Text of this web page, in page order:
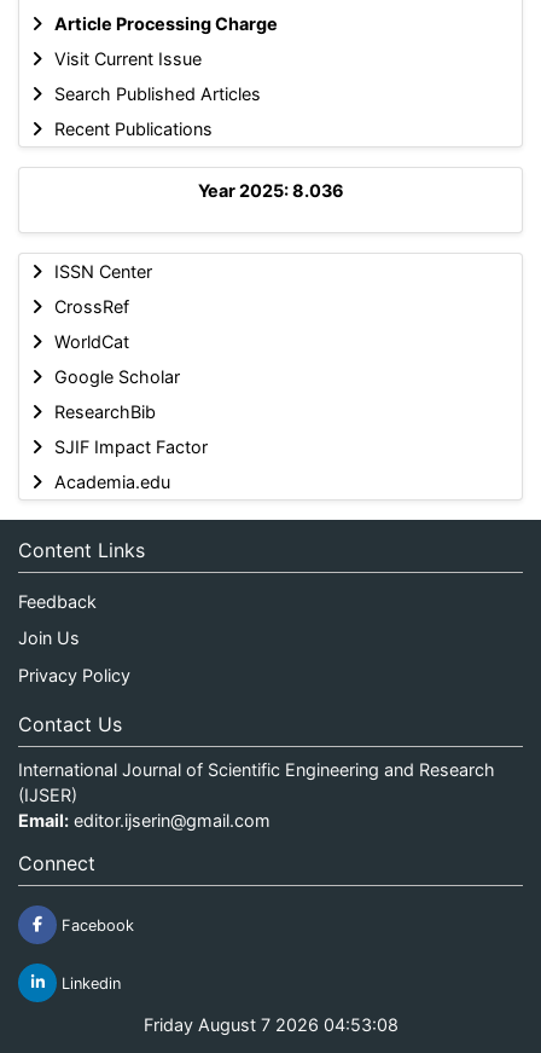
Article Processing Charge
Visit Current Issue
Search Published Articles
Recent Publications
Year 2025: 8.036
ISSN Center
CrossRef
WorldCat
Google Scholar
ResearchBib
SJIF Impact Factor
Academia.edu
Content Links
Feedback
Join Us
Privacy Policy
Contact Us
International Journal of Scientific Engineering and Research
(IJSER)
Email: editor.ijserin@gmail.com
Connect
Facebook
Linkedin
Friday August 7 2026 04:53:08